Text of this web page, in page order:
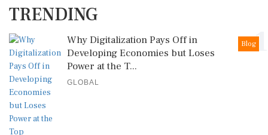
TRENDING
1
Blog
Why Digitalization Pays Off in
Developing Economies but Loses
Power at the T...
GLOBAL